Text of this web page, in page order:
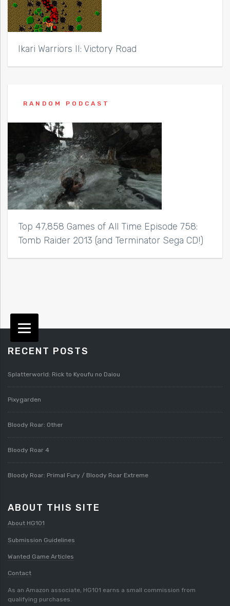
Ikari Warriors II: Victory Road
RANDOM PODCAST
Top 47,858 Games of All Time Episode 758:
Tomb Raider 2013 (and Terminator Sega CD!)
RECENT POSTS
Splatterworld: Rick to Kyoufu no Daiou
Pixygarden
Bloody Roar: Other
Bloody Roar 4
Bloody Roar: Primal Fury / Bloody Roar Extreme
ABOUT THIS SITE
About HG101
Submission Guidelines
Wanted Game Articles
Contact
As an Amazon associate, HG101 earns a small commission from
qualifying purchases.